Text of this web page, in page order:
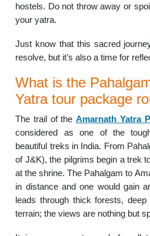
hostels. Do not throw away or
your yatra.
Just know that this sacred
resolve, but it’s also a time for
What is the
Yatra tour package
The trail of theAmarnath Yatra
considered as one of the
beautiful treks in India. From
of J&K), the pilgrims begin a trek
at the shrine. The Pahalgam to
in distance and one would gain
leads through thick forests,
terrain; the views are nothing but